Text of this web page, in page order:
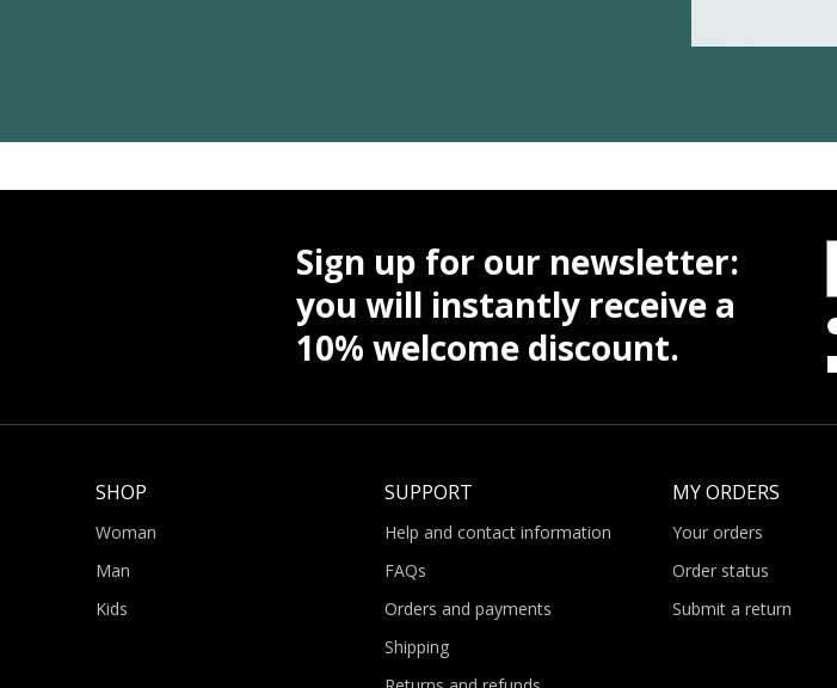
Sign up for our newsletter:
you will instantly receive a
10% welcome discount.
SHOP
Woman
Man
Kids
SUPPORT
Help and contact information
FAQs
Orders and payments
Shipping
MY ORDERS
Your orders
Order status
Submit a return